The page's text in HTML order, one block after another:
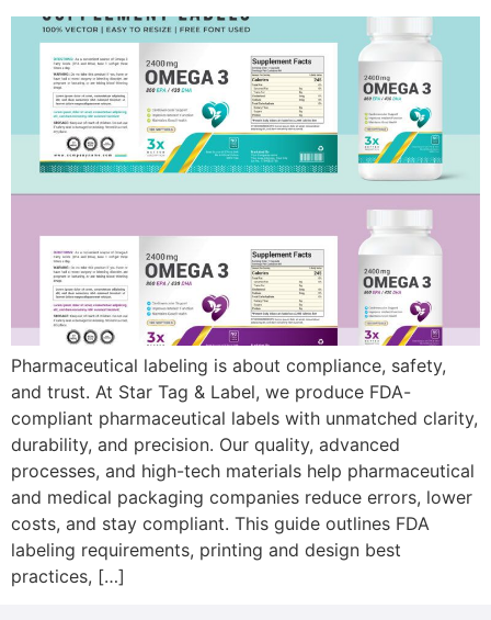
Pharmaceutical labeling is about compliance, safety,
and trust. At Star Tag & Label, we produce FDA-
compliant pharmaceutical labels with unmatched clarity,
durability, and precision. Our quality, advanced
processes, and high-tech materials help pharmaceutical
and medical packaging companies reduce errors, lower
costs, and stay compliant. This guide outlines FDA
labeling requirements, printing and design best
practices, […]